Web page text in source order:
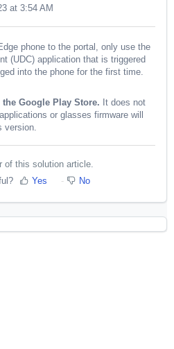
at 3:54 AM
phone to the portal, only use the
(UDC) application that is triggered
into the phone for the first time.
Google Play Store. It does not
or glasses firmware will
version.
of this solution article.
Yes No